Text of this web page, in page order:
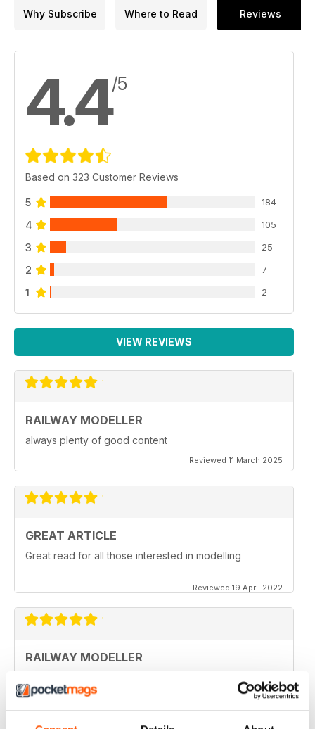
Why Subscribe Where to Read Reviews
4.4/5
Based on 323 Customer Reviews
5 184
4 105
3 25
2 7
1 2
VIEW REVIEWS
RAILWAY MODELLER
always plenty of good content
Reviewed 11 March 2025
GREAT ARTICLE
Great read for all those interested in modelling
Reviewed 19 April 2022
RAILWAY MODELLER
are all in lock down now.
Reviewed 11 February 2021